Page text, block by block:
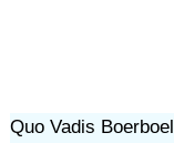
Quo Vadis Boerboel